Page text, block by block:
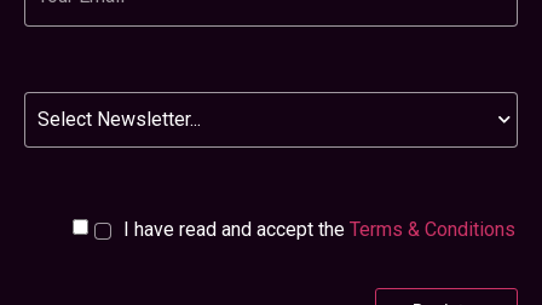
Newsletter
I have read and accept the Terms & Conditions